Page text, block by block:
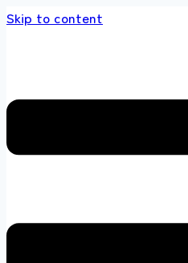
Skip to content